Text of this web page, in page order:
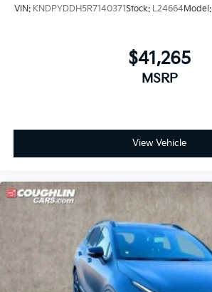
VIN: KNDPYDDH5R7140371Stock: L24664Model:
$41,265
MSRP
View Vehicle